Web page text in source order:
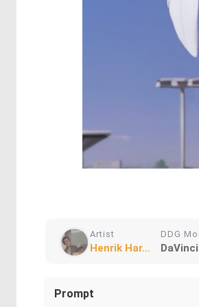
Artist
Henrik Har...
DDG
Prompt